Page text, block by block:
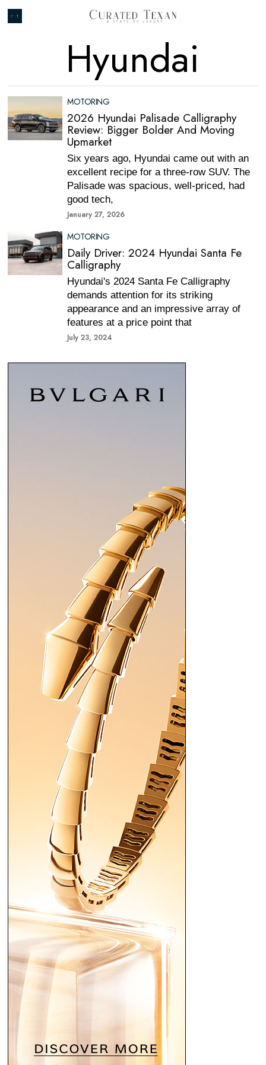
Hyundai
MOTORING
2026 Hyundai Palisade Calligraphy
Review: Bigger Bolder And Moving
Upmarket
Six years ago, Hyundai came out with an
excellent recipe for a three-row SUV. The
Palisade was spacious, well-priced, had
good tech,
January 27, 2026
MOTORING
Daily Driver: 2024 Hyundai Santa Fe
Calligraphy
Hyundai's 2024 Santa Fe Calligraphy
demands attention for its striking
appearance and an impressive array of
features at a price point that
July 23, 2024